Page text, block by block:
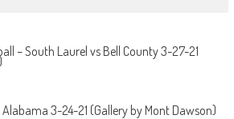
– South Laurel vs Bell County 3-27-21
Alabama 3-24-21 (Gallery by Mont Dawson)